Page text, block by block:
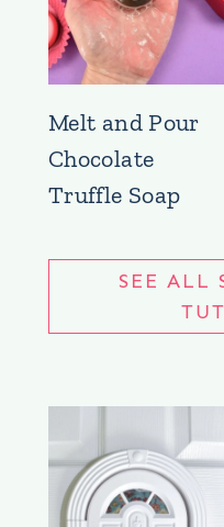
Melt and Pour
Chocolate
Truffle Soap
SEE ALL